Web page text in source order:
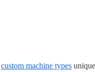
custom machine types